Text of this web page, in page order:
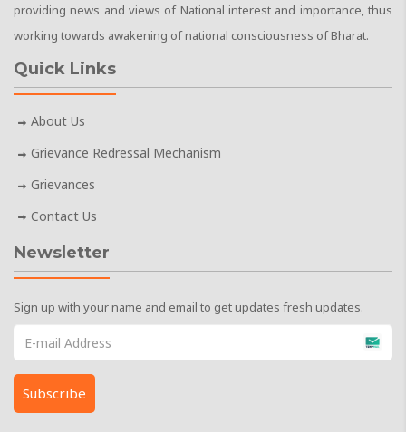
providing news and views of National interest and importance, thus
working towards awakening of national consciousness of Bharat.
Quick Links
About Us
Grievance Redressal Mechanism
Grievances
Contact Us
Newsletter
Sign up with your name and email to get updates fresh updates.